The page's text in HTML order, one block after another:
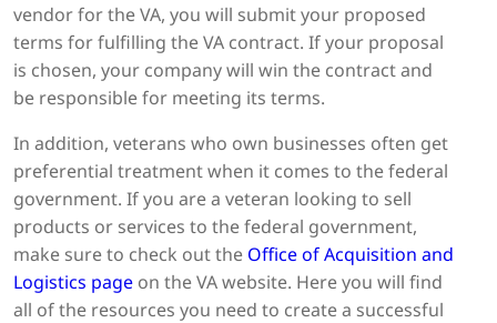
vendor for the VA, you will submit your proposed
terms for fulfilling the VA contract. If your proposal
is chosen, your company will win the contract and
be responsible for meeting its terms.
In addition, veterans who own businesses often get
preferential treatment when it comes to the federal
government. If you are a veteran looking to sell
products or services to the federal government,
make sure to check out the Office of Acquisition and
Logistics page on the VA website. Here you will find
all of the resources you need to create a successful